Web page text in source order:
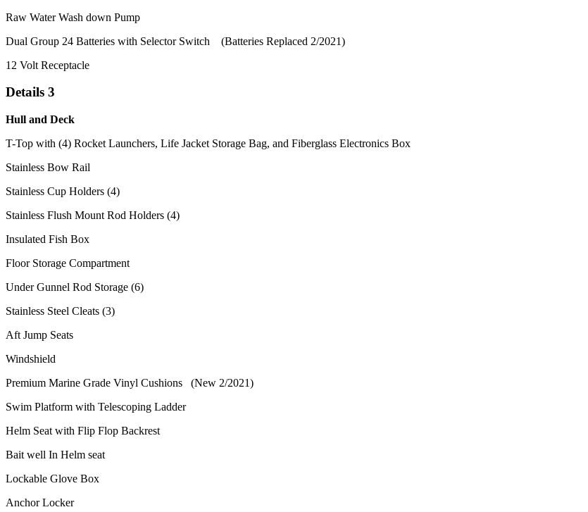
Raw Water Wash down Pump
Dual Group 24 Batteries with Selector Switch (Batteries Replaced 2/2021)
12 Volt Receptacle
Details 3
Hull and Deck
T-Top with (4) Rocket Launchers, Life Jacket Storage Bag, and Fiberglass Electronics Box
Stainless Bow Rail
Stainless Cup Holders (4)
Stainless Flush Mount Rod Holders (4)
Insulated Fish Box
Floor Storage Compartment
Under Gunnel Rod Storage (6)
Stainless Steel Cleats (3)
Aft Jump Seats
Windshield
Premium Marine Grade Vinyl Cushions (New 2/2021)
Swim Platform with Telescoping Ladder
Helm Seat with Flip Flop Backrest
Bait well In Helm seat
Lockable Glove Box
Anchor Locker